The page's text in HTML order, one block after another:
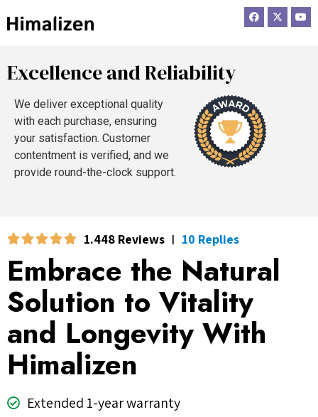
F
a
c
X
-
t
Y
o
u
Excellence and Reliability
We deliver exceptional quality
with each purchase, ensuring
your satisfaction. Customer
contentment is verified, and we
provide round-the-clock support.
1.448 Reviews 10 Replies
Embrace the Natural
Solution to Vitality
and Longevity With
Himalizen
Extended 1-year warranty